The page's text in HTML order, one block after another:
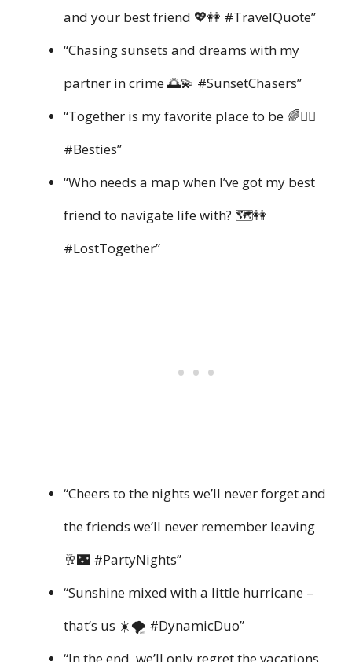
and your best friend 💖👭 #TravelQuote”
“Chasing sunsets and dreams with my
partner in crime 🌅💫 #SunsetChasers”
“Together is my favorite place to be 🌈👯‍♀️
#Besties”
“Who needs a map when I’ve got my best
friend to navigate life with? 🗺️👭
#LostTogether”
“Cheers to the nights we’ll never forget and
the friends we’ll never remember leaving
🥂🌃 #PartyNights”
“Sunshine mixed with a little hurricane –
that’s us ☀️🌪️ #DynamicDuo”
“In the end, we’ll only regret the vacations